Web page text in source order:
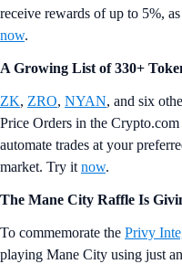
receive rewards of up to 5%,
now.
A Growing List of 330+
ZK, ZRO, NYAN, and six
Price Orders in the
automate trades at your
market. Try it now.
The Mane City Raffle Is
To commemorate the Privy
playing Mane City using just